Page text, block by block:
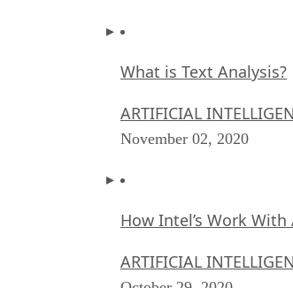
What is Text Analysis?
ARTIFICIAL
November 02, 2020
How Intel’s Work
ARTIFICIAL